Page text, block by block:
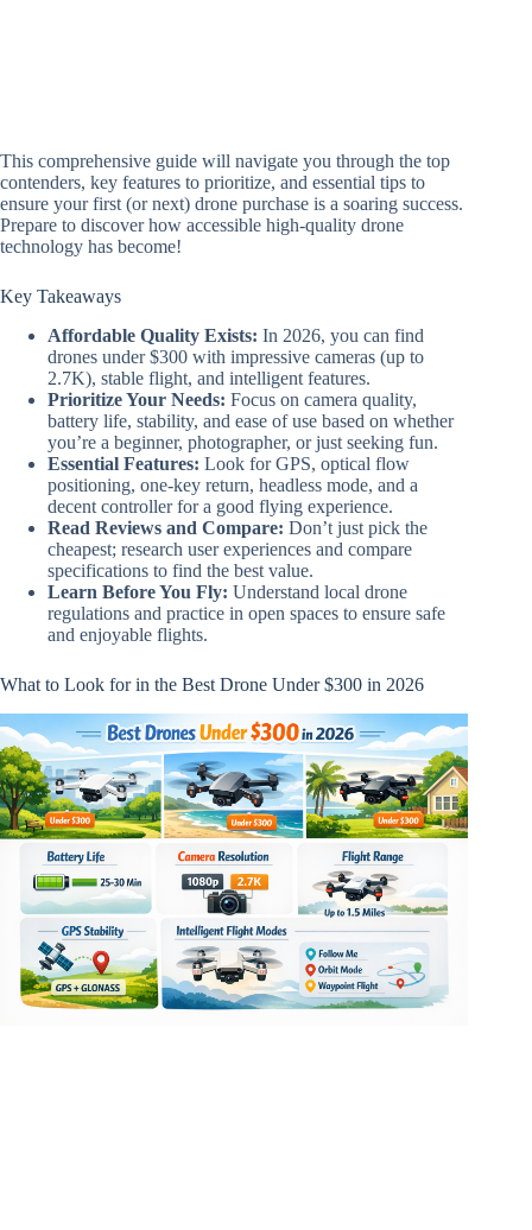
This comprehensive guide will navigate you through the top
contenders, key features to prioritize, and essential tips to
ensure your first (or next) drone purchase is a soaring success.
Prepare to discover how accessible high-quality drone
technology has become!
Key Takeaways
Affordable Quality Exists: In 2026, you can find
drones under $300 with impressive cameras (up to
2.7K), stable flight, and intelligent features.
Prioritize Your Needs: Focus on camera quality,
battery life, stability, and ease of use based on whether
you’re a beginner, photographer, or just seeking fun.
Essential Features: Look for GPS, optical flow
positioning, one-key return, headless mode, and a
decent controller for a good flying experience.
Read Reviews and Compare: Don’t just pick the
cheapest; research user experiences and compare
specifications to find the best value.
Learn Before You Fly: Understand local drone
regulations and practice in open spaces to ensure safe
and enjoyable flights.
What to Look for in the Best Drone Under $300 in 2026